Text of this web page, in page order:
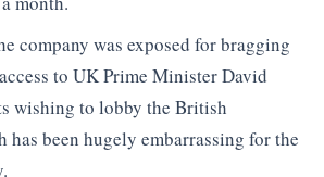
company was exposed for bragging
to UK Prime Minister David
wishing to lobby the British
has been hugely embarrassing for the